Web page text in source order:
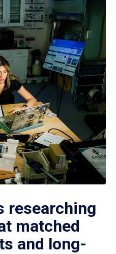
researching
matched
and long-